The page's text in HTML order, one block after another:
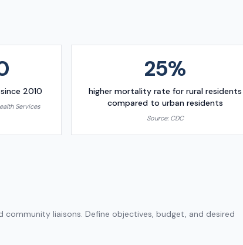
2010
Services
25%
higher mortality rate for rural residents
compared to urban residents
Source: CDC
community liaisons. Define objectives, budget, and desired